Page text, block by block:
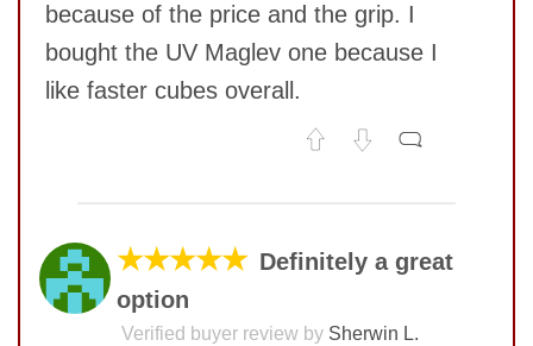
because of the price and the grip. I
bought the UV Maglev one because I
like faster cubes overall.
★★★★★ Definitely a great
option
Verified buyer review by Sherwin L.